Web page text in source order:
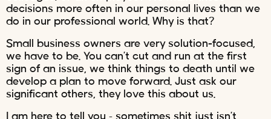
decisions more often in our personal lives than we
do in our professional world. Why is that?
Small business owners are very solution-focused,
we have to be. You can’t cut and run at the first
sign of an issue, we think things to death until we
develop a plan to move forward. Just ask our
significant others, they love this about us.
I am here to tell you – sometimes shit just isn’t